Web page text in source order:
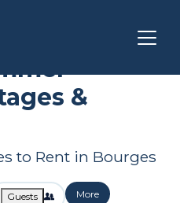
&
to Rent in Bourges
Guests More